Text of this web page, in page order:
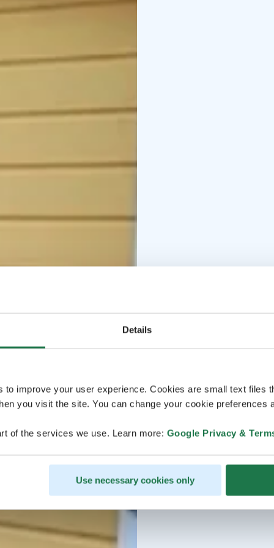
Details
to improve your user experience. Cookies are small text files
you visit the site. You can change your cookie preferences
of the services we use. Learn more: Google Privacy &
Use necessary cookies only